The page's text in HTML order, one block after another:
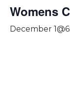
Womens
December